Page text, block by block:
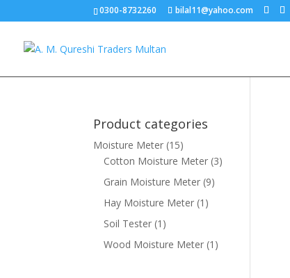
0300-8732260 bilal11@yahoo.com
Product categories
Moisture Meter (15)
Cotton Moisture Meter (3)
Grain Moisture Meter (9)
Hay Moisture Meter (1)
Soil Tester (1)
Wood Moisture Meter (1)